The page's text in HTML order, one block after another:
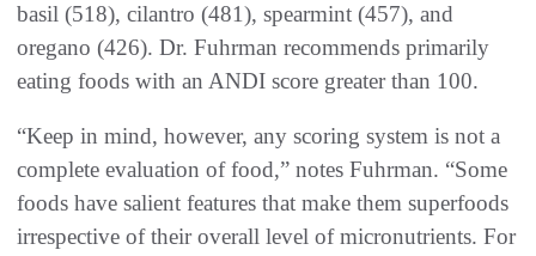
basil (518), cilantro (481), spearmint (457), and
oregano (426). Dr. Fuhrman recommends primarily
eating foods with an ANDI score greater than 100.
“Keep in mind, however, any scoring system is not a
complete evaluation of food,” notes Fuhrman. “Some
foods have salient features that make them superfoods
irrespective of their overall level of micronutrients. For